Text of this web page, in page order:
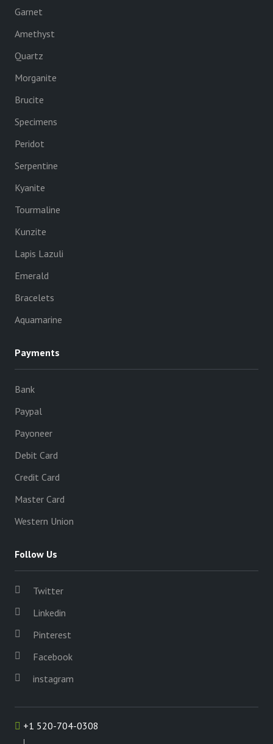
Garnet
Amethyst
Quartz
Morganite
Brucite
Specimens
Peridot
Serpentine
Kyanite
Tourmaline
Kunzite
Lapis Lazuli
Emerald
Bracelets
Aquamarine
Payments
Bank
Paypal
Payoneer
Debit Card
Credit Card
Master Card
Western Union
Follow Us
Twitter
Linkedin
Pinterest
Facebook
instagram
+1 520-704-0308